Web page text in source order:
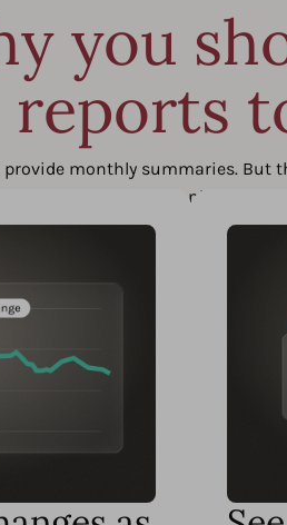
you
reports
monthly summaries. But
to algorithm shifts, ranking